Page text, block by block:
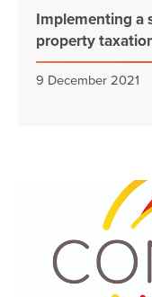
Implementing a
property
9 December 2021